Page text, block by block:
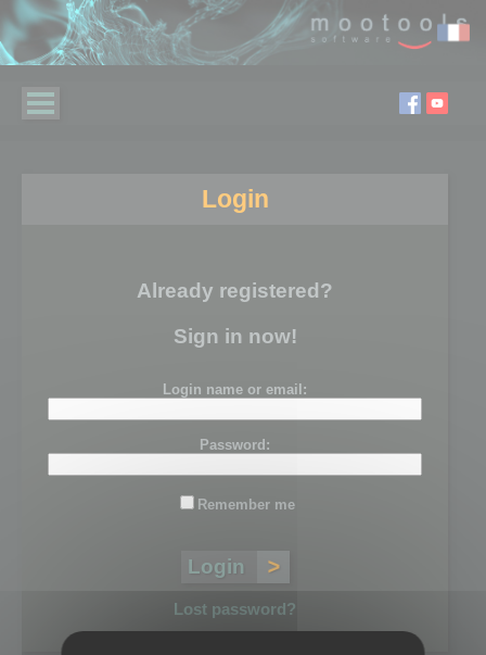
Login
Already registered?
Sign in now!
Login name or email:
Password:
Remember me
Lost password?